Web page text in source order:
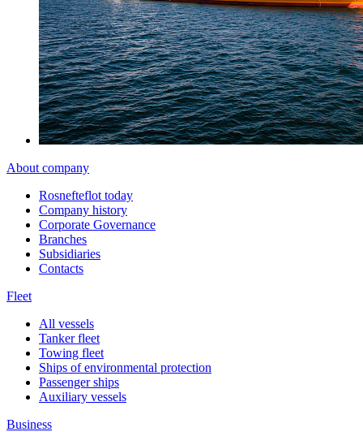
About company
Rosnefteflot today
Company history
Corporate Governance
Branches
Subsidiaries
Contacts
Fleet
All vessels
Tanker fleet
Towing fleet
Ships of environmental protection
Passenger ships
Auxiliary vessels
Business